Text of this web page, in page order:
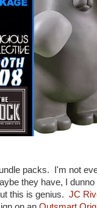
packs. I'm not
they have, I
this is genius. JC